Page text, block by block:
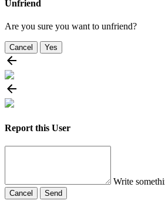
Unfriend
Are you sure you want to unfriend?
Cancel Yes
Report this User
Write
Cancel Send